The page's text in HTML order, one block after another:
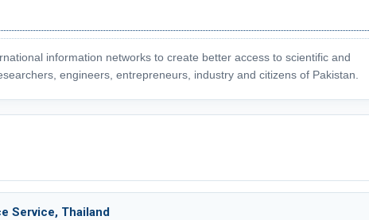
information networks to create better access to scientific and
engineers, entrepreneurs, industry and citizens of Pakistan.
Service, Thailand